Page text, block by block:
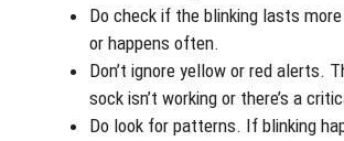
Do check if the blinking lasts
or happens often.
Don’t ignore yellow or red alerts.
sock isn’t working or there’s a
Do look for patterns. If blinking